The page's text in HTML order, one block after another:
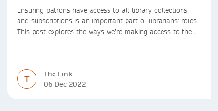
Ensuring patrons have access to all library collections
and subscriptions is an important part of librarians’ roles.
This post explores the ways we’re making access to the
T
The Link
06 Dec 2022